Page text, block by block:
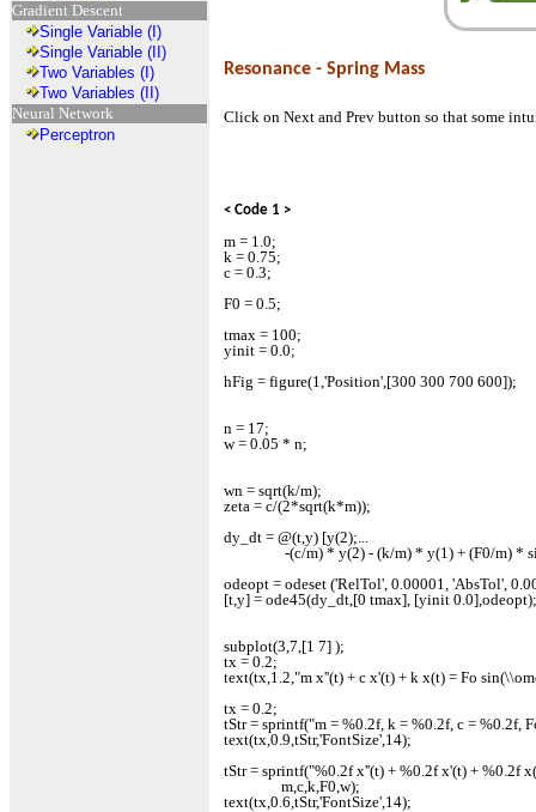
Gradient Descent
Single Variable (I)
Single Variable (II)
Two Variables (I)
Two Variables (II)
Neural Network
Perceptron
Resonance - Spring Mass
Click on Next and Prev button so that some
< Code 1 >
m = 1.0;
k = 0.75;
c = 0.3;
F0 = 0.5;
tmax = 100;
yinit = 0.0;
hFig = figure(1,'Position',[300 300 700 600]);
n = 17;
w = 0.05 * n;
wn = sqrt(k/m);
zeta = c/(2*sqrt(k*m));
dy_dt = @(t,y) [y(2);...
-(c/m) * y(2) - (k/m) * y(1) + (F0/m) *
odeopt = odeset ('RelTol', 0.00001, 'AbsTol',
[t,y] = ode45(dy_dt,[0 tmax], [yinit 0.0],odeopt);
subplot(3,7,[1 7] );
tx = 0.2;
text(tx,1.2,"m x''(t) + c x'(t) + k x(t) = Fo
tx = 0.2;
tStr = sprintf("m = %0.2f, k = %0.2f, c = %0.2f,
text(tx,0.9,tStr,'FontSize',14);
tStr = sprintf("%0.2f x''(t) + %0.2f x'(t) + %0.2f
m,c,k,F0,w);
text(tx,0.6,tStr,'FontSize',14);